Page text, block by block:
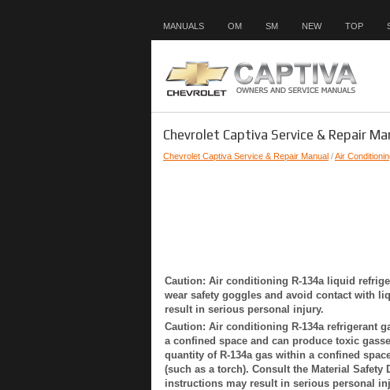
MANUALS OM SM NEW TOP
Chevrolet Captiva Service & Repair
Chevrolet Captiva Service & Repair Manual /Air
Caution: Air conditioning R-134a liquid
wear safety goggles and avoid contact with
result in serious personal injury.
Caution: Air conditioning R-134a refrigerant
a confined space and can produce toxic
quantity of R-134a gas within a confined
(such as a torch). Consult the Material
instructions may result in serious personal